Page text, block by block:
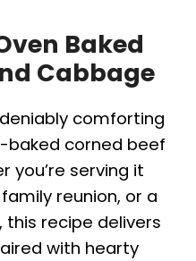
Baked
Cabbage
comforting
corned beef
you’re serving it
reunion, or a
recipe delivers
with hearty